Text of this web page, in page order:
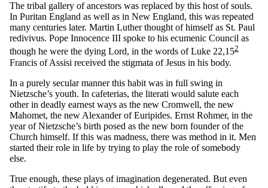
The tribal gallery of ancestors was replaced by this host of souls.
In Puritan England as well as in New England, this was repeated
many centuries later. Martin Luther thought of himself as St. Paul
redivivus. Pope Innocence III spoke to his ecumenic Council as
though he were the dying Lord, in the words of Luke 22,152
Francis of Assisi received the stigmata of Jesus in his body.
In a purely secular manner this habit was in full swing in
Nietzsche’s youth. In cafeterias, the literati would salute each
other in deadly earnest ways as the new Cromwell, the new
Mahomet, the new Alexander of Euripides. Ernst Rohmer, in the
year of Nietzsche’s birth posed as the new born founder of the
Church himself. If this was madness, there was method in it. Men
started their role in life by trying to play the role of somebody
else.
True enough, these plays of imagination degenerated. But even